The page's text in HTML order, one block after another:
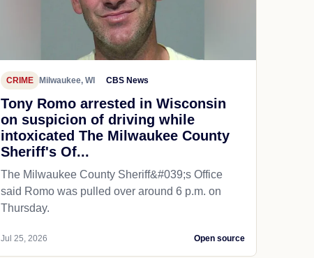
CRIME Milwaukee, WI CBS News
Tony Romo arrested in Wisconsin
on suspicion of driving while
intoxicated The Milwaukee County
Sheriff's Of...
The Milwaukee County Sheriff&#039;s Office
said Romo was pulled over around 6 p.m. on
Thursday.
Jul 25, 2026 Open source